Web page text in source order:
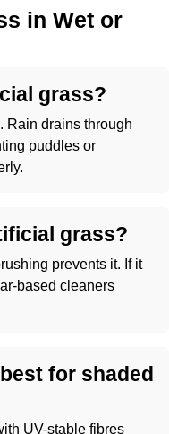
in Wet or
grass?
Rain drains through
puddles or
grass?
prevents it. If it
based cleaners
for shaded
UV-stable fibres